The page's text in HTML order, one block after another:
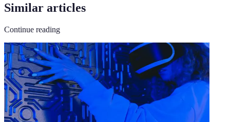
Similar articles
Continue reading